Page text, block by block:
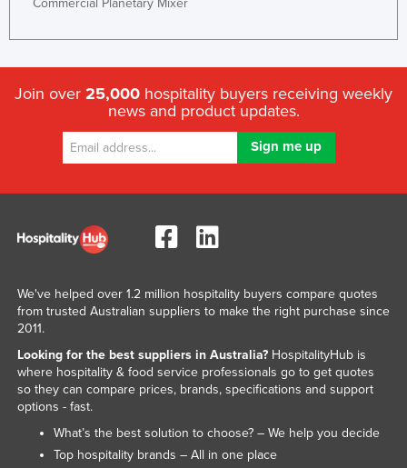
Join over 25,000 hospitality buyers receiving weekly
news and product updates.
We've helped over 1.2 million hospitality buyers compare quotes
from trusted Australian suppliers to make the right purchase since
2011.
Looking for the best suppliers in Australia?HospitalityHub is
where hospitality & food service professionals go to get quotes
so they can compare prices, brands, specifications and support
options - fast.
What’s the best solution to choose? – We help you decide
Top hospitality brands – All in one place